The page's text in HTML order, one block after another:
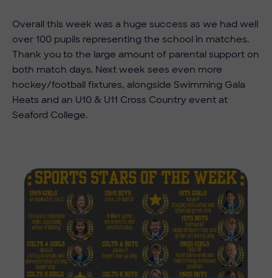
Overall this week was a huge success as we had well
over 100 pupils representing the school in matches.
Thank you to the large amount of parental support on
both match days. Next week sees even more
hockey/football fixtures, alongside Swimming Gala
Heats and an U10 & U11 Cross Country event at
Seaford College.